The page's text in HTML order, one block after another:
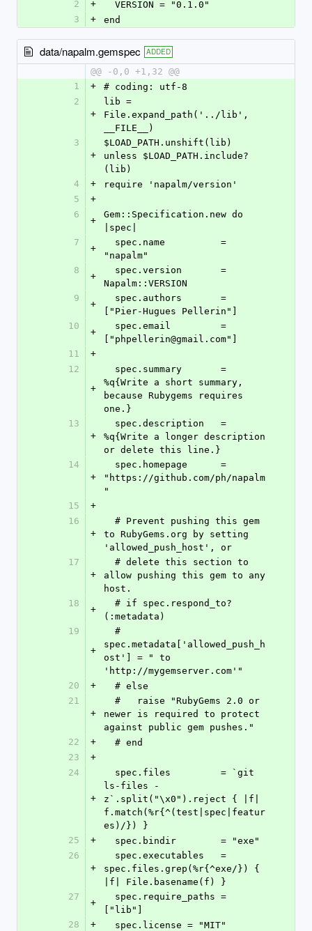
2 +
  VERSION = "0.1.0"
3
+ end
data/napalm.gemspec ADDED
@@ -0,0 +1,32 @@
1
+
# coding: utf-8
2
+
lib =
File.expand_path('../lib',
__FILE__)
3
+
$LOAD_PATH.unshift(lib)
unless $LOAD_PATH.include?
(lib)
4
+
require 'napalm/version'
5
+
6
+
Gem::Specification.new do
|spec|
7
+
"napalm"
8
+
Napalm::VERSION
9
+
["Pier-Hugues Pellerin"]
10
+
["phpellerin@gmail.com"]
11
+
12
+
%q{Write a short summary,
because Rubygems requires
one.}
13
+
%q{Write a longer description
or delete this line.}
14
+
"https://github.com/ph/napalm
"
15
+
16
+
to RubyGems.org by setting
'allowed_push_host', or
17
+
allow pushing this gem to any
host.
18
+
(:metadata)
19
+
spec.metadata['allowed_push_h
ost'] = " to
'http://mygemserver.com'"
20
+
  # else
21
+
newer is required to protect
against public gem pushes."
22
+
  # end
23
+
24
+
ls-files -
z`.split("\x0").reject { |f|
f.match(%r{^(test|spec|featur
es)/}) }
25
+
  spec.bindir        = "exe"
26
+
spec.files.grep(%r{^exe/}) {
|f| File.basename(f) }
27
+
["lib"]
28
+
  spec.license = "MIT"